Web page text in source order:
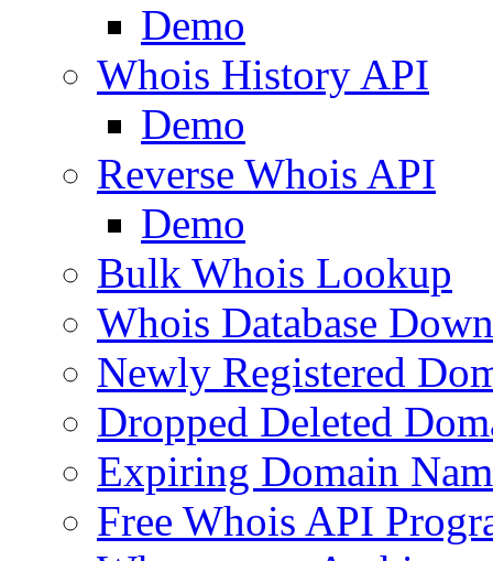
Demo
Whois History API
Demo
Reverse Whois API
Demo
Bulk Whois Lookup
Whois Database
Newly Registered
Dropped Deleted
Expiring Domain
Free Whois API